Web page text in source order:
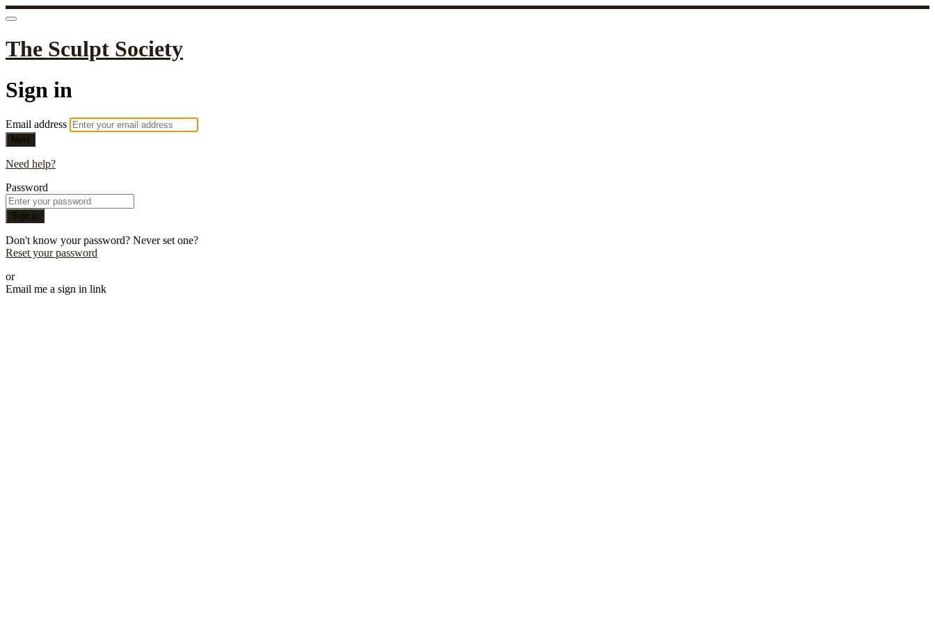
The Sculpt Society
Sign in
Email address
Next
Need help?
Password
Sign in
Don't know your password? Never set one?
Reset your password
or
Email me a sign in link